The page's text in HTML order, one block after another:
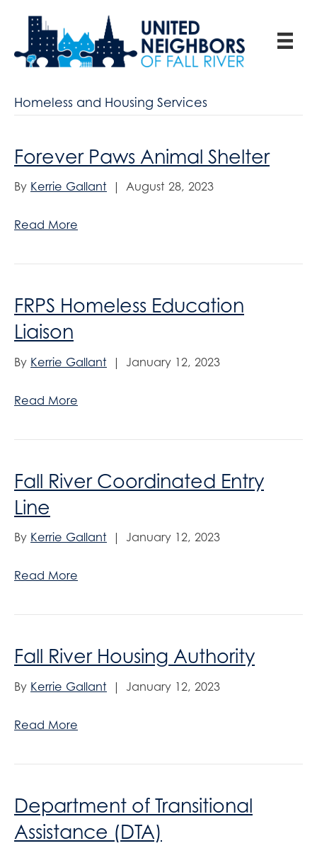
Homeless and Housing Services
Forever Paws Animal Shelter
By Kerrie Gallant | August 28, 2023
Read More
FRPS Homeless Education
Liaison
By Kerrie Gallant | January 12, 2023
Read More
Fall River Coordinated Entry
Line
By Kerrie Gallant | January 12, 2023
Read More
Fall River Housing Authority
By Kerrie Gallant | January 12, 2023
Read More
Department of Transitional
Assistance (DTA)